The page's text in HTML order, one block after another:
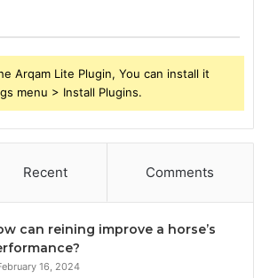
Arqam Lite Plugin, You can install it
menu > Install Plugins.
Recent Comments
can reining improve a horse’s
16, 2024